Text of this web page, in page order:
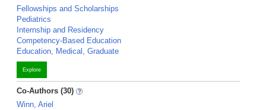
Fellowships and Scholarships
Pediatrics
Internship and Residency
Competency-Based Education
Education, Medical, Graduate
Explore
Co-Authors (30)
Winn, Ariel